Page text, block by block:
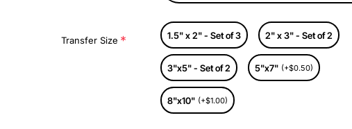
Transfer Size 1.5" x 2" - Set of 3 2" x 3" - Set of 2
3"x5" - Set of 2 5"x7" (+$0.50)
8"x10" (+$1.00)